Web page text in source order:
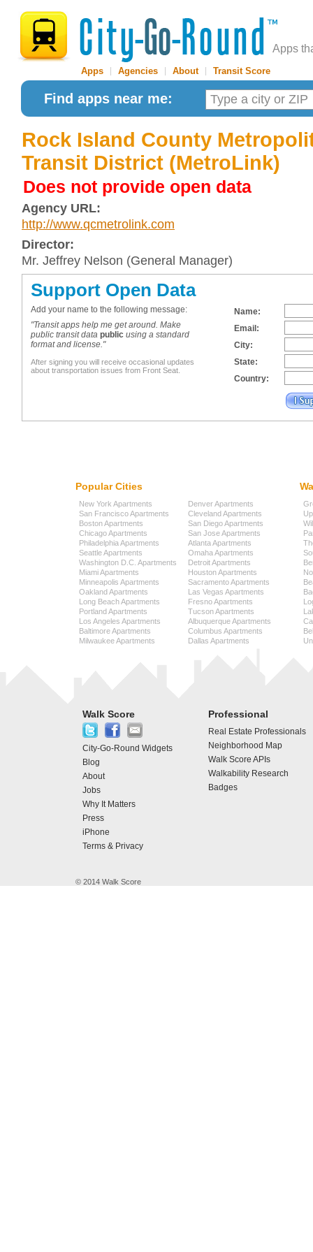
Apps
Apps Agencies About| Transit Score
Find apps near me:
Rock Island County
Transit District (MetroLink)
Does not provide open data
Agency URL:
http://www.qcmetrolink.com
Director:
Mr. Jeffrey Nelson (General Manager)
Support Open Data
Add your name to the following message:
"Transit apps help me get around. Make
public transit data public using a standard
format and license."
After signing you will receive occasional updates
about transportation issues from Front Seat.
Name:
Email:
City:
State:
Country:
Popular Cities
New York Apartments
San Francisco Apartments
Boston Apartments
Chicago Apartments
Philadelphia Apartments
Seattle Apartments
Washington D.C. Apartments
Miami Apartments
Minneapolis Apartments
Oakland Apartments
Long Beach Apartments
Portland Apartments
Los Angeles Apartments
Baltimore Apartments
Milwaukee Apartments
Denver Apartments
Cleveland Apartments
San Diego Apartments
San Jose Apartments
Atlanta Apartments
Omaha Apartments
Detroit Apartments
Houston Apartments
Sacramento Apartments
Las Vegas Apartments
Fresno Apartments
Tucson Apartments
Albuquerque Apartments
Columbus Apartments
Dallas Apartments
Walk Score
City-Go-Round Widgets
Blog
About
Jobs
Why It Matters
Press
iPhone
Terms & Privacy
Professional
Real Estate Professionals
Neighborhood Map
Walk Score APIs
Walkability Research
Badges
© 2014 Walk Score